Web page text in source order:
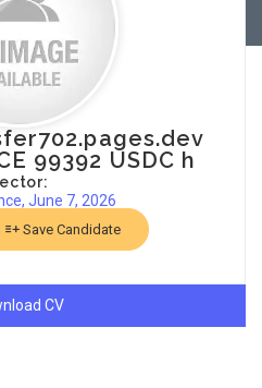
99392 USDC h
June 7, 2026
Save Candidate
CV